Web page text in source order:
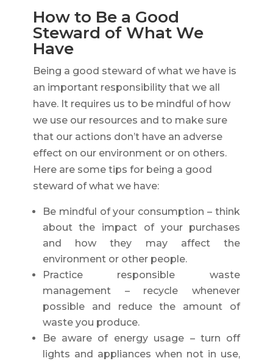
How to Be a Good
Steward of What We
Have
Being a good steward of what we have is
an important responsibility that we all
have. It requires us to be mindful of how
we use our resources and to make sure
that our actions don’t have an adverse
effect on our environment or on others.
Here are some tips for being a good
steward of what we have:
Be mindful of your consumption – think
about the impact of your purchases
and how they may affect the
environment or other people.
Practice responsible waste
management – recycle whenever
possible and reduce the amount of
waste you produce.
Be aware of energy usage – turn off
lights and appliances when not in use,